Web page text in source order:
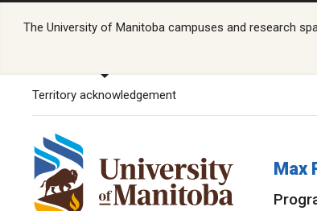
The University of Manitoba campuses and research
Territory acknowledgement
Max